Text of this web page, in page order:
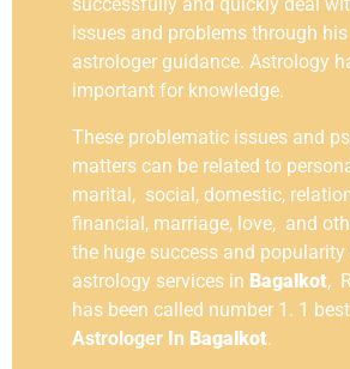
successfully and quickly deal
issues and problems through
astrologer guidance. Astrology
important for knowledge.
These problematic issues and
matters can be related to
marital, social, domestic,
financial, marriage, love, and
the huge success and
astrology services in Bagalkot,
has been called number 1. 1
Astrologer In Bagalkot.